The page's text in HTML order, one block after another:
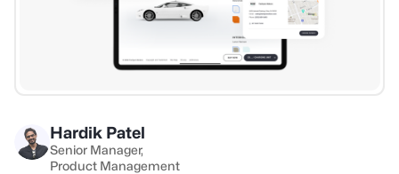
Hardik Patel
Senior Manager
Product Management